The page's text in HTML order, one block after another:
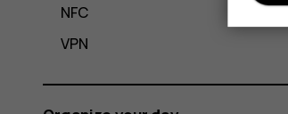
NFC
VPN